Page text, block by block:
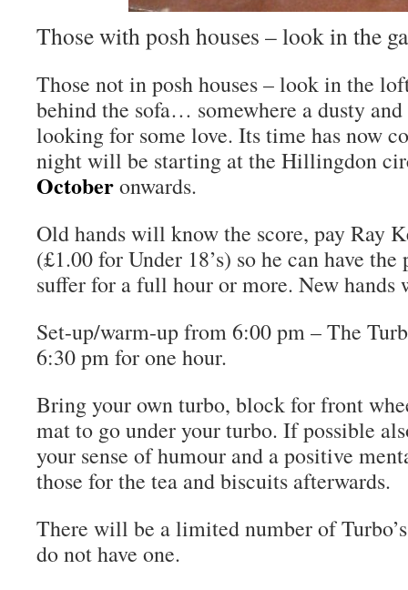
Those with posh houses – look in the
Those not in posh houses – look in the
behind the sofa… somewhere a dusty
looking for some love. Its time has now
night will be starting at the Hillingdon
Octoberonwards.
Old hands will know the score, pay Ray
(£1.00 for Under 18’s) so he can have
suffer for a full hour or more. New hands
Set-up/warm-up from 6:00 pm – The
6:30 pm for one hour.
Bring your own turbo, block for front
mat to go under your turbo. If possible
your sense of humour and a positive
those for the tea and biscuits afterwards.
There will be a limited number of
do not have one.